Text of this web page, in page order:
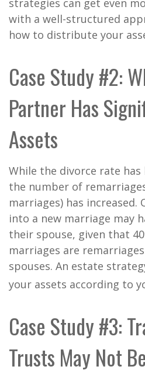
strategies can get even
with a well-structured
how to distribute your
Case Study #2:
Partner Has
Assets
While the divorce rate
the number of
marriages) has increased.
into a new marriage may
their spouse, given that
marriages are
spouses. An estate
your assets according to
Case Study #3:
Trusts May Not